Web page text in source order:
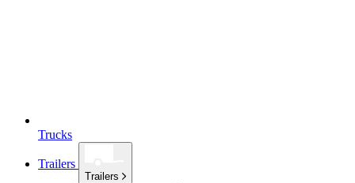
Trucks
Trailers
Trailers